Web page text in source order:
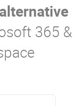
365 &